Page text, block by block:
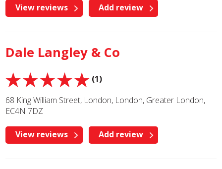
View reviews Add review
Dale Langley & Co
(1)
68 King William Street, London, London, Greater London,
EC4N 7DZ
View reviews Add review